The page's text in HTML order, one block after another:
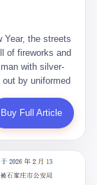
Year, the streets
of fireworks and
with silver-
by uniformed
years old, once
23.5 billion yuan,
Congress
from
his control, was
Buy Full Article